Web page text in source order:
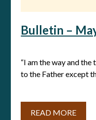
Bulletin –
“I am the way and
to the Father except
READ MORE